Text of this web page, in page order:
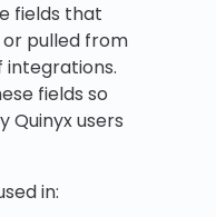
fields that
pulled from
fields so
Quinyx users
in: